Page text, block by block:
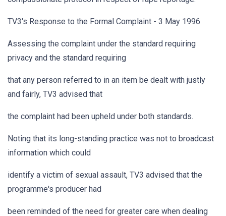
TV3's Response to the Formal Complaint - 3 May 1996
Assessing the complaint under the standard requiring
privacy and the standard requiring
that any person referred to in an item be dealt with justly
and fairly, TV3 advised that
the complaint had been upheld under both standards.
Noting that its long-standing practice was not to broadcast
information which could
identify a victim of sexual assault, TV3 advised that the
programme's producer had
been reminded of the need for greater care when dealing